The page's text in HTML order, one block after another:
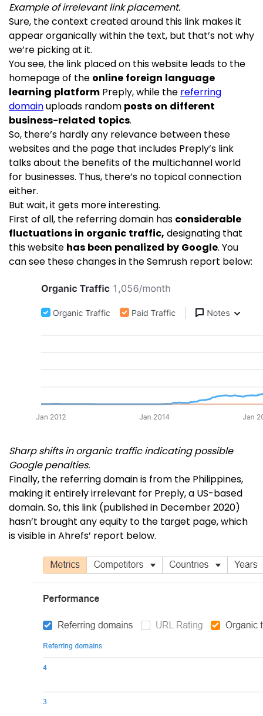
Example of irrelevant link placement.
Sure, the context created around this link makes it
appear organically within the text, but that’s not why
we’re picking at it.
You see, the link placed on this website leads to the
homepage of the online foreign language
learning platform Preply, while the referring
domainuploads random posts on different
business-related topics.
So, there’s hardly any relevance between these
websites and the page that includes Preply’s link
talks about the benefits of the multichannel world
for businesses. Thus, there’s no topical connection
either.
But wait, it gets more interesting.
First of all, the referring domain has considerable
fluctuations in organic traffic, designating that
this website has been penalized by Google. You
can see these changes in the Semrush report below:
Sharp shifts in organic traffic indicating possible
Google penalties.
Finally, the referring domain is from the Philippines,
making it entirely irrelevant for Preply, a US-based
domain. So, this link (published in December 2020)
hasn’t brought any equity to the target page, which
is visible in Ahrefs’ report below.